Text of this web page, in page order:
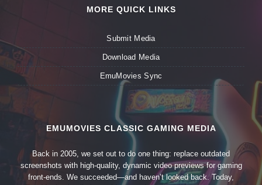
MORE QUICK LINKS
Submit Media
Download Media
EmuMovies Sync
EMUMOVIES CLASSIC GAMING MEDIA
Back in 2005, we set out to do one thing: replace outdated
screenshots with high-quality, dynamic video previews for gaming
front-ends. We succeeded—and haven’t looked back. Today,